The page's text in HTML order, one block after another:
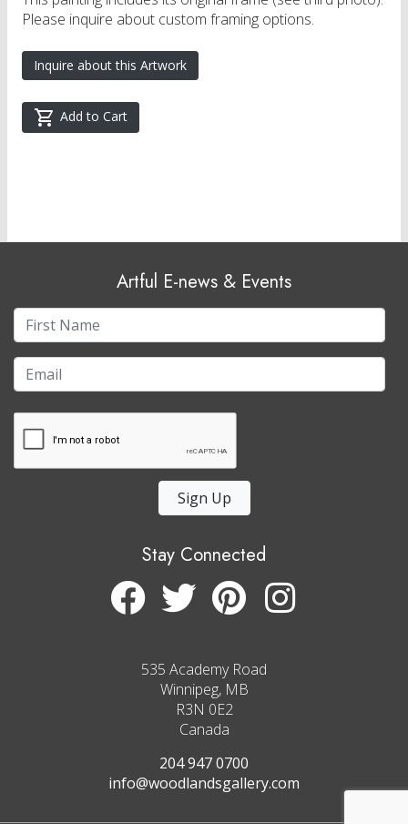
Please inquire about custom framing options.
Inquire about this Artwork
Add to Cart
Artful E-news & Events
Sign Up
Stay Connected
535 Academy Road
Winnipeg, MB
R3N 0E2
Canada
204 947 0700
info@woodlandsgallery.com